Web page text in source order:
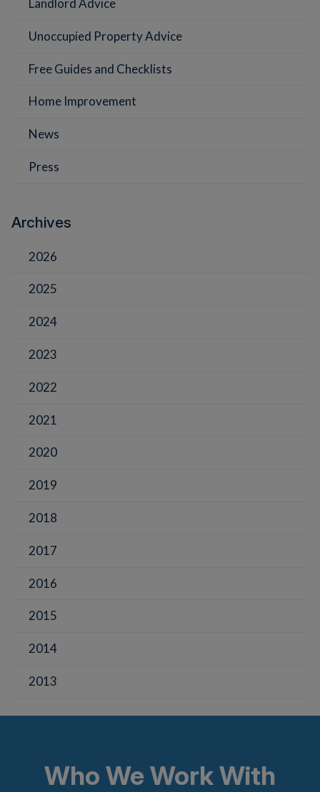
Landlord Advice
Unoccupied Property Advice
Free Guides and Checklists
Home Improvement
News
Press
Archives
2026
2025
2024
2023
2022
2021
2020
2019
2018
2017
2016
2015
2014
2013
Who We Work With